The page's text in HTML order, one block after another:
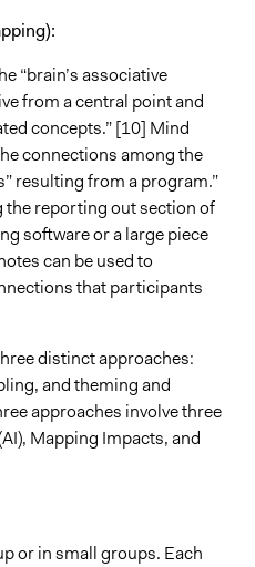
“brain’s associative
from a central point and
concepts.” [10] Mind
connections among the
resulting from a program.”
the reporting out section of
software or a large piece
can be used to
that participants
distinct approaches:
and theming and
approaches involve three
Mapping Impacts, and
or in small groups. Each